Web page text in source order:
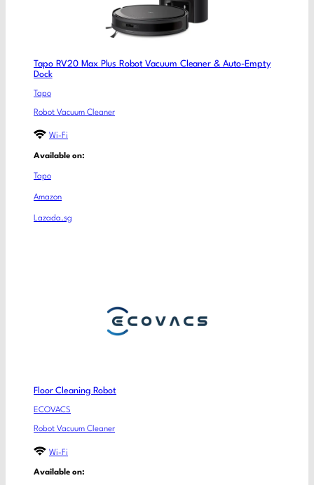
Tapo RV20 Max Plus Robot Vacuum Cleaner & Auto-Empty
Dock
Tapo
Robot Vacuum Cleaner
Wi-Fi
Available on:
Tapo
Amazon
Lazada.sg
Floor Cleaning Robot
ECOVACS
Robot Vacuum Cleaner
Wi-Fi
Available on: